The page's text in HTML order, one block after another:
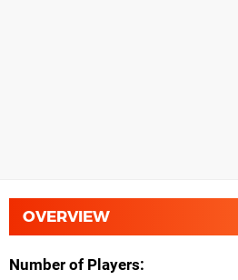
OVERVIEW
Number of Players